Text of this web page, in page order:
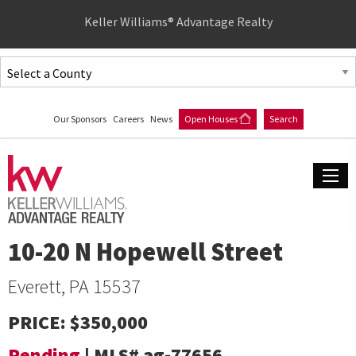
Jump
to
Jump
Keller Williams® Advantage Realty
Our Sponsors Careers News Open Houses Search
10-20 N Hopewell Street
Everett, PA 15537
PRICE:$350,000